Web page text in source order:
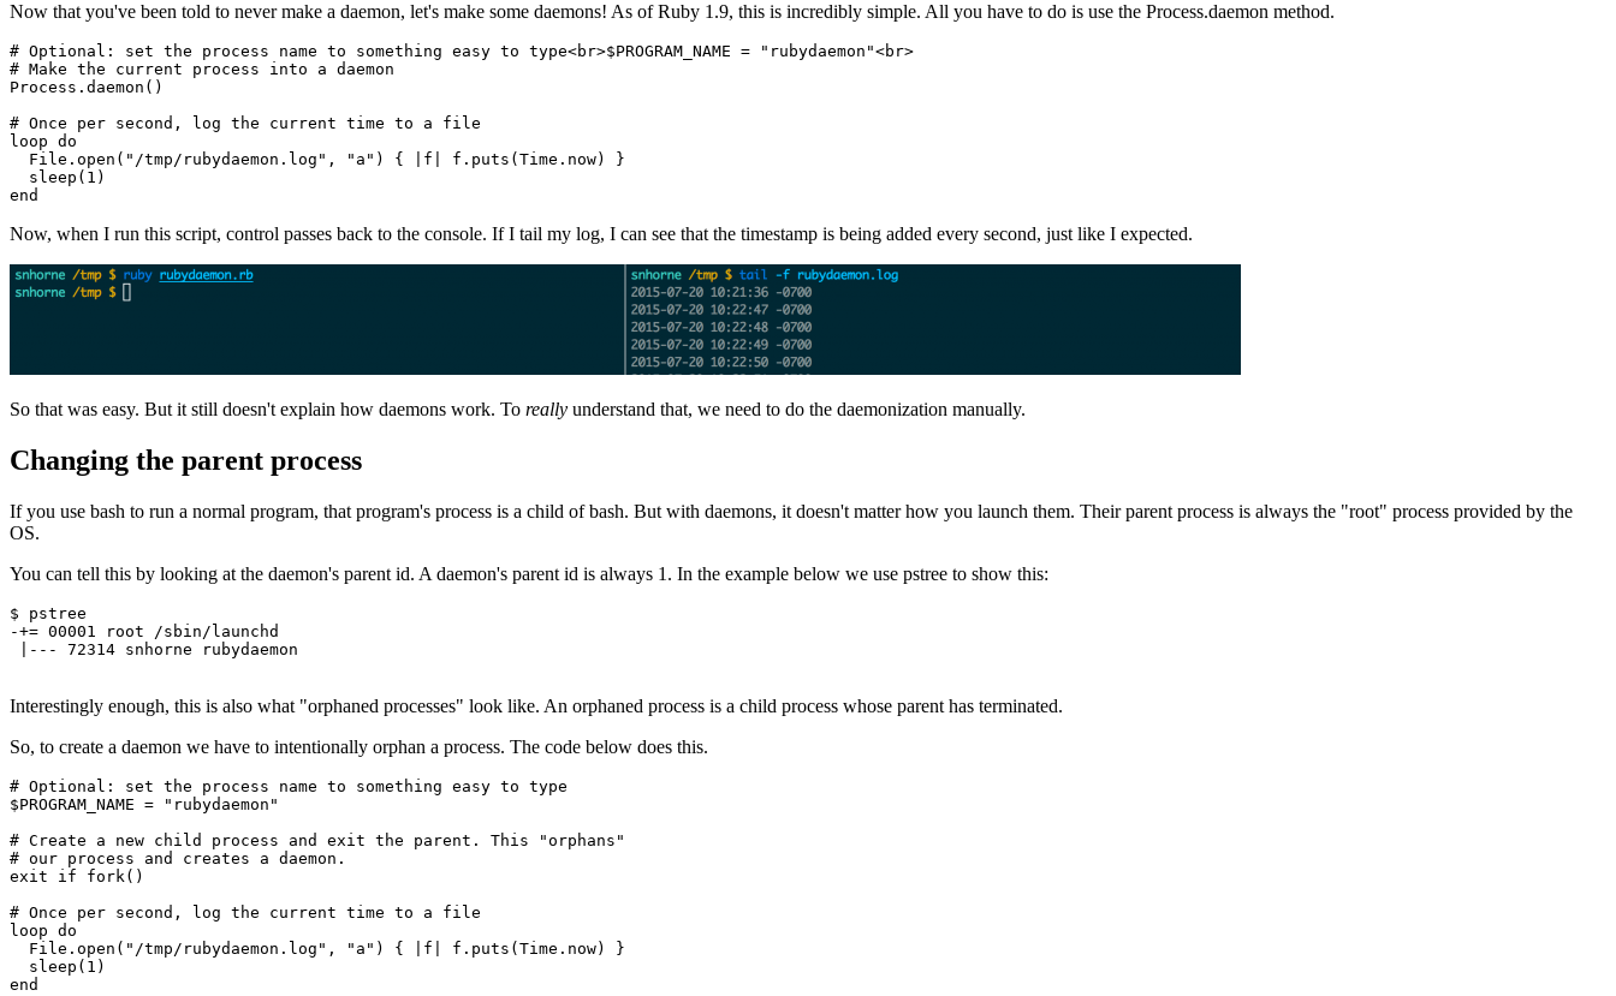
Now that you've been told to never make a daemon, let's make some daemons! As of Ruby 1.9, this is incredibly simple. All you have to do is use the Process.daemon method.
# Optional: set the process name to something easy to type<br>$PROGRAM_NAME = "rubydaemon"<br>
# Make the current process into a daemon
Process . daemon ()
# Once per second, log the current time to a file
loop do
  File
. open ( "/tmp/rubydaemon.log" , "a" ) { f f . puts ( Time . now) }
  sleep
( 1 )
end
Now, when I run this script, control passes back to the console. If I tail my log, I can see that the timestamp is being added every second, just like I expected.
So that was easy. But it still doesn't explain how daemons work. To really understand that, we need to do the daemonization manually.
Changing the parent process
If you use bash to run a normal program, that program's process is a child of bash. But with daemons, it doesn't matter how you launch them. Their parent process is always the "root" process provided by the
OS.
You can tell this by looking at the daemon's parent id. A daemon's parent id is always 1. In the example below we use pstree to show this:
$ pstree
-+= 00001 root /sbin/launchd
--- 72314 snhorne rubydaemon
Interestingly enough, this is also what "orphaned processes" look like. An orphaned process is a child process whose parent has terminated.
So, to create a daemon we have to intentionally orphan a process. The code below does this.
# Optional: set the process name to something easy to type
$PROGRAM_NAME = "rubydaemon"
# Create a new child process and exit the parent. This "orphans"
# our process and creates a daemon.
exit if fork()
# Once per second, log the current time to a file
loop do
  File
. open ( "/tmp/rubydaemon.log" , "a" ) { f f . puts ( Time . now) }
  sleep
( 1 )
end